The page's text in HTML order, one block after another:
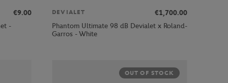
€9.00
-
DEVIALET
€1,700.00
Phantom Ultimate 98 dB Devialet x Roland-
Garros - White
OUT OF STOCK